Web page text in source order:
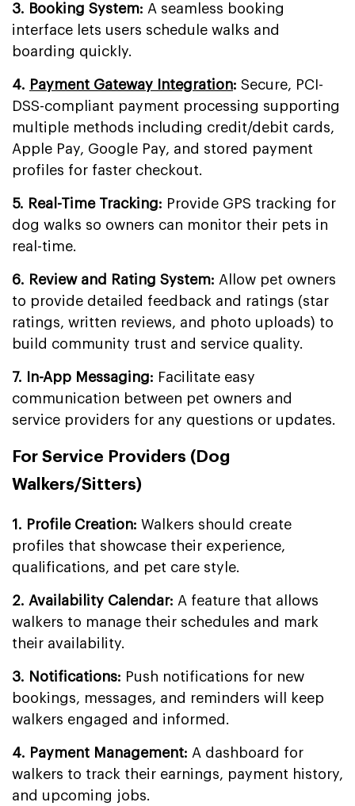
3. Booking System: A seamless booking
interface lets users schedule walks and
boarding quickly.
4. Payment Gateway Integration: Secure, PCI-
DSS-compliant payment processing supporting
multiple methods including credit/debit cards,
Apple Pay, Google Pay, and stored payment
profiles for faster checkout.
5. Real-Time Tracking: Provide GPS tracking for
dog walks so owners can monitor their pets in
real-time.
6. Review and Rating System: Allow pet owners
to provide detailed feedback and ratings (star
ratings, written reviews, and photo uploads) to
build community trust and service quality.
7. In-App Messaging: Facilitate easy
communication between pet owners and
service providers for any questions or updates.
For Service Providers (Dog
Walkers/Sitters)
1. Profile Creation: Walkers should create
profiles that showcase their experience,
qualifications, and pet care style.
2. Availability Calendar: A feature that allows
walkers to manage their schedules and mark
their availability.
3. Notifications: Push notifications for new
bookings, messages, and reminders will keep
walkers engaged and informed.
4. Payment Management: A dashboard for
walkers to track their earnings, payment history,
and upcoming jobs.